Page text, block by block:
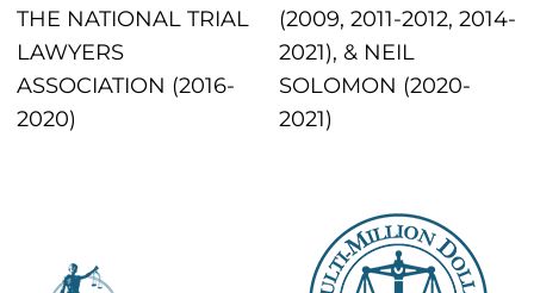
THE NATIONAL TRIAL
LAWYERS
ASSOCIATION (2016-
2020)
(2009, 2011-2012, 2014-
2021), & NEIL
SOLOMON (2020-
2021)